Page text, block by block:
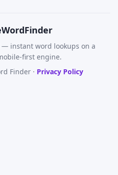
WordFinder
— instant word lookups on a
first engine.
Finder · Privacy Policy